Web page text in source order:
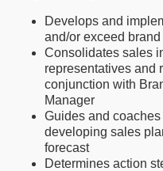
Develops and
and/or exceed
Consolidates sales
representatives and
conjunction with
Manager
Guides and
developing sales
forecast
Determines action